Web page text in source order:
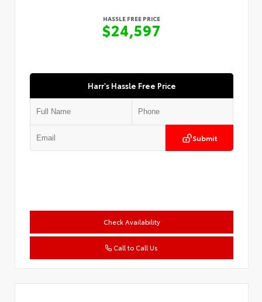
HASSLE FREE PRICE
$24,597
Harr's Hassle Free Price
Submit
Check Availability
Call to Call Us